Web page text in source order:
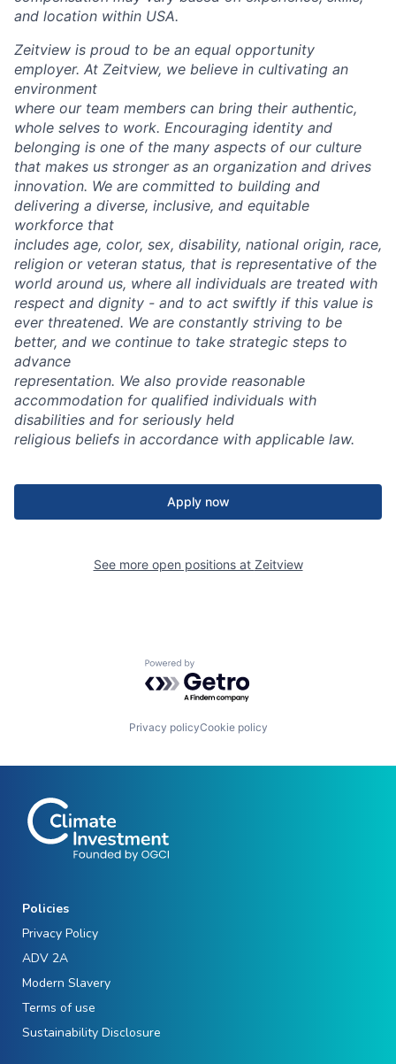
and location within USA.
Zeitview is proud to be an equal opportunity
employer. At Zeitview, we believe in cultivating an
environment
where our team members can bring their authentic,
whole selves to work. Encouraging identity and
belonging is one of the many aspects of our culture
that makes us stronger as an organization and drives
innovation. We are committed to building and
delivering a diverse, inclusive, and equitable
workforce that
includes age, color, sex, disability, national origin, race,
religion or veteran status, that is representative of the
world around us, where all individuals are treated with
respect and dignity - and to act swiftly if this value is
ever threatened. We are constantly striving to be
better, and we continue to take strategic steps to
advance
representation. We also provide reasonable
accommodation for qualified individuals with
disabilities and for seriously held
religious beliefs in accordance with applicable law.
Apply now
See more open positions at Zeitview
Powered by Getro.com
Privacy policyCookie policy
Policies
Privacy Policy
ADV 2A
Modern Slavery
Terms of use
Sustainability Disclosure